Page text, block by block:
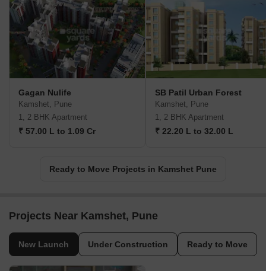
Gagan Nulife
Kamshet, Pune
1, 2 BHK Apartment
₹ 57.00 L to 1.09 Cr
SB Patil Urban Forest
Kamshet, Pune
1, 2 BHK Apartment
₹ 22.20 L to 32.00 L
Ready to Move Projects in Kamshet Pune
Projects Near Kamshet, Pune
New Launch Under Construction Ready to Move